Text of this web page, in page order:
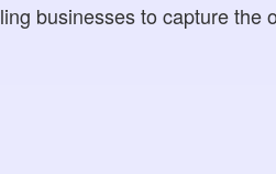
businesses to capture the